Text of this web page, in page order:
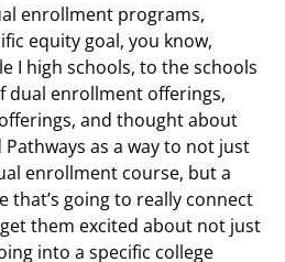
enrollment programs,
equity goal, you know,
I high schools, to the schools
dual enrollment offerings,
and thought about
as a way to not just
enrollment course, but a
that’s going to really connect
them excited about not just
into a specific college